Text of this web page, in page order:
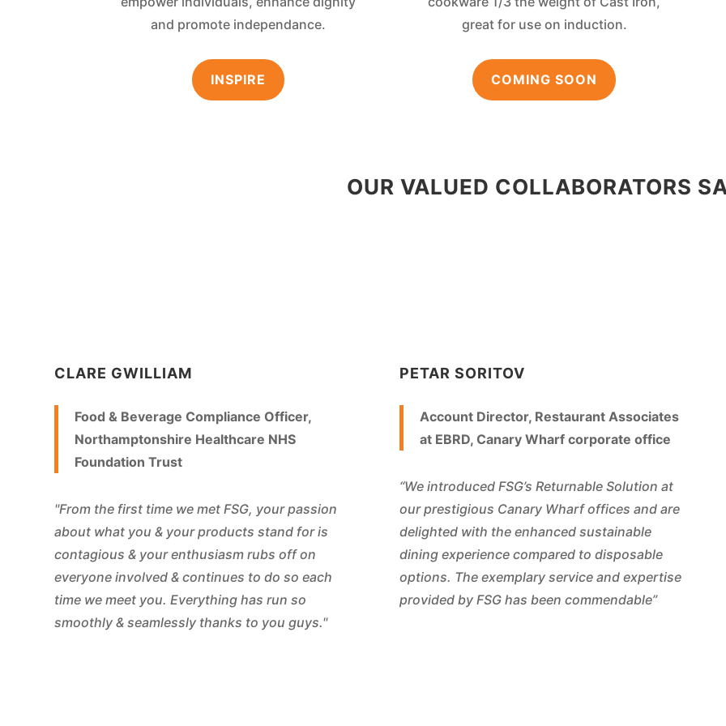
and promote independance.
INSPIRE
great for use on induction.
COMING SOON
OUR VALUED COLLABORATORS
CLARE GWILLIAM
Food & Beverage Compliance Officer,
Northamptonshire Healthcare NHS
Foundation Trust
"From the first time we met FSG, your passion
about what you & your products stand for is
contagious & your enthusiasm rubs off on
everyone involved & continues to do so each
time we meet you. Everything has run so
smoothly & seamlessly thanks to you guys."
PETAR SORITOV
Account Director, Restaurant Associates
at EBRD, Canary Wharf corporate office
“We introduced FSG’s Returnable Solution at
our prestigious Canary Wharf offices and are
delighted with the enhanced sustainable
dining experience compared to disposable
options. The exemplary service and expertise
provided by FSG has been commendable”